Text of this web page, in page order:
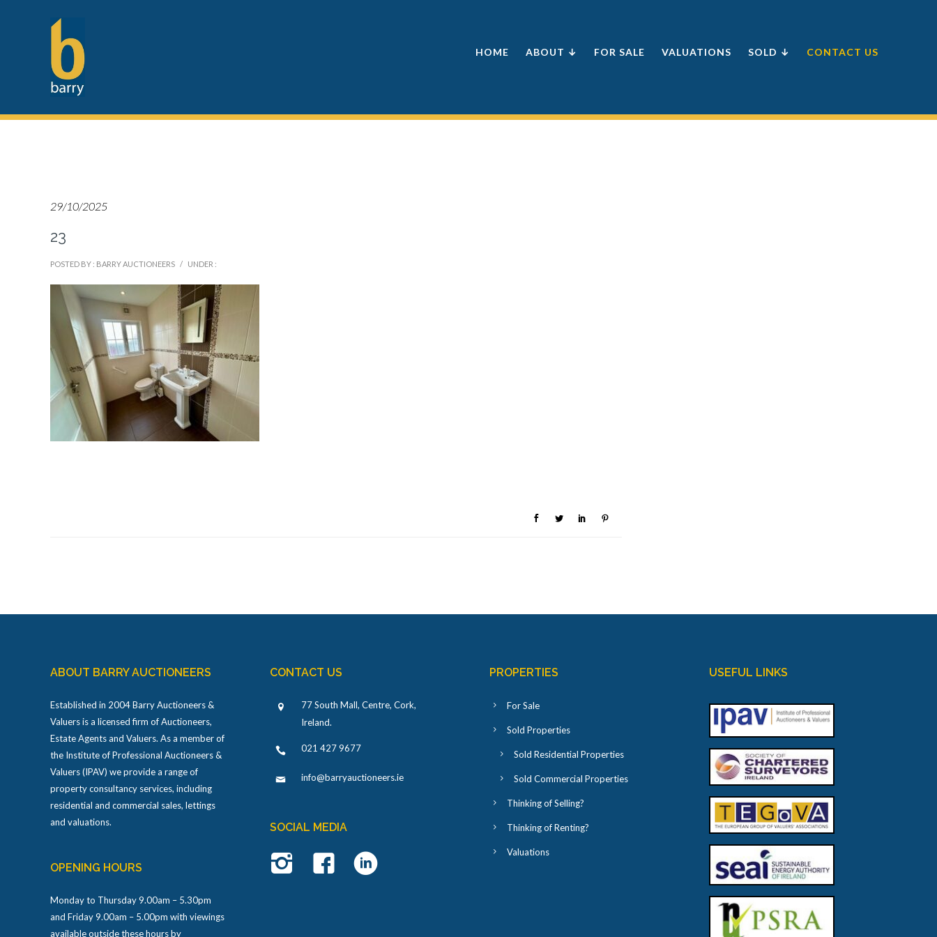
HOME ABOUT ↓ FOR SALE VALUATIONS SOLD ↓ CONTACT US
29/10/2025
23
POSTED BY : BARRY AUCTIONEERS / UNDER :
ABOUT BARRY AUCTIONEERS
Established in 2004 Barry Auctioneers &
Valuers is a licensed firm of Auctioneers,
Estate Agents and Valuers. As a member of
the Institute of Professional Auctioneers &
Valuers (IPAV) we provide a range of
property consultancy services, including
residential and commercial sales, lettings
and valuations.
OPENING HOURS
Monday to Thursday 9.00am – 5.30pm
and Friday 9.00am – 5.00pm with viewings
available outside these hours by
CONTACT US
77 South Mall, Centre, Cork,
Ireland.
021 427 9677
info@barryauctioneers.ie
SOCIAL MEDIA
PROPERTIES
For Sale
Sold Properties
Sold Residential Properties
Sold Commercial Properties
Thinking of Selling?
Thinking of Renting?
Valuations
USEFUL LINKS